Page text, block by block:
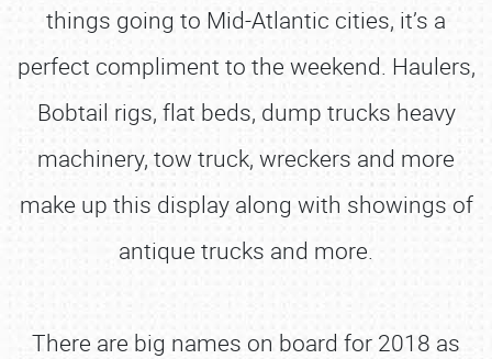
things going to Mid-Atlantic cities, it’s a
perfect compliment to the weekend. Haulers,
Bobtail rigs, flat beds, dump trucks heavy
machinery, tow truck, wreckers and more
make up this display along with showings of
antique trucks and more.
There are big names on board for 2018 as